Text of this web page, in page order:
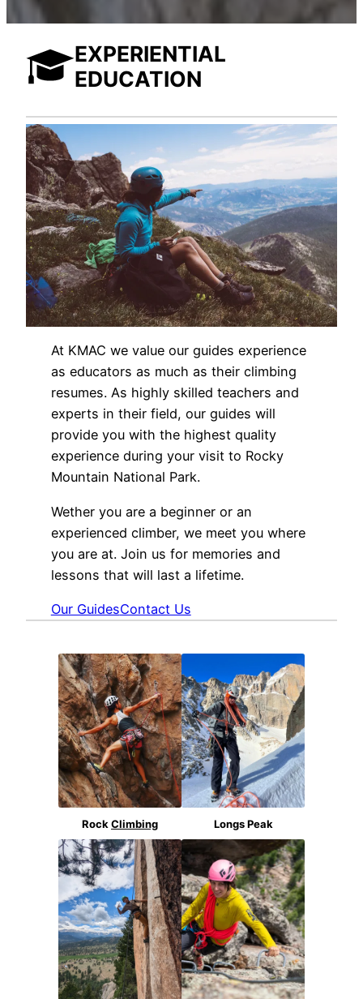
EXPERIENTIAL
EDUCATION
At KMAC we value our guides experience
as educators as much as their climbing
resumes. As highly skilled teachers and
experts in their field, our guides will
provide you with the highest quality
experience during your visit to Rocky
Mountain National Park.
Wether you are a beginner or an
experienced climber, we meet you where
you are at. Join us for memories and
lessons that will last a lifetime.
Our GuidesContact Us
RockClimbing Longs Peak